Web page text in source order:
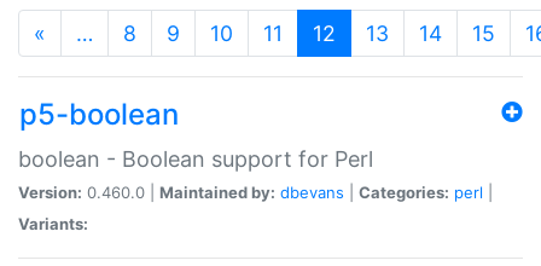
« … 8 9 10 11 12 (current)
13 14 15
p5-boolean
boolean - Boolean support for Perl
Version: 0.460.0 | Maintained by: dbevans Categories: perl
Variants: